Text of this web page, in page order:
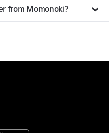
from Momonoki?